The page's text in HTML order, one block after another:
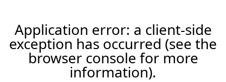
Application error: a client-side
exception has occurred (see the
browser console for more
information).